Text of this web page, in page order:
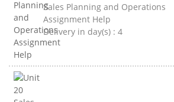
Sales Planning and Operations
Assignment Help
Delivery in day(s) :4